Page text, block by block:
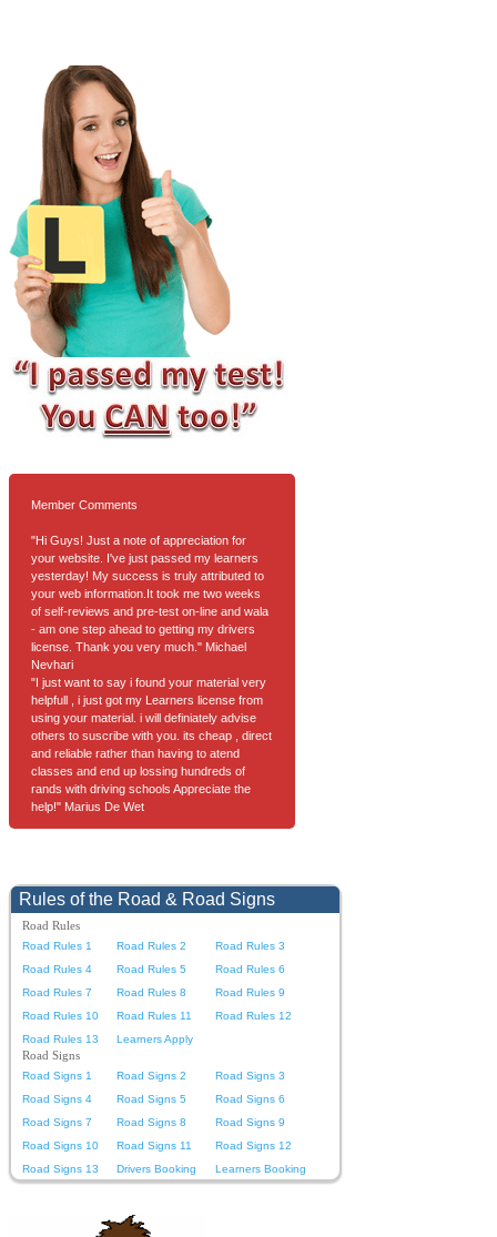
Member Comments
"Hi Guys! Just a note of appreciation for
your website. I've just passed my learners
yesterday! My success is truly attributed to
your web information.It took me two weeks
of self-reviews and pre-test on-line and wala
- am one step ahead to getting my drivers
license. Thank you very much." Michael
Nevhari
"I just want to say i found your material very
helpfull , i just got my Learners license from
using your material. i will definiately advise
others to suscribe with you. its cheap , direct
and reliable rather than having to atend
classes and end up lossing hundreds of
rands with driving schools Appreciate the
help!" Marius De Wet
Rules of the Road & Road Signs
Road Rules
Road Rules 1 Road Rules 2
Road Rules 3
Road Rules 4
Road Rules 5
Road Rules 6
Road Rules 7
Road Rules 8
Road Rules 9
Road Rules 10
Road Rules 11
Road Rules 12
Road Rules 13
Learners Apply
Road Signs
Road Signs 1 Road Signs 2
Road Signs 3
Road Signs 4
Road Signs 5
Road Signs 6
Road Signs 7
Road Signs 8
Road Signs 9
Road Signs 10
Road Signs 11
Road Signs 12
Road Signs 13
Drivers Booking Learners Booking